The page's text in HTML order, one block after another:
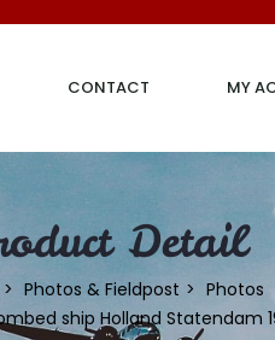
CONTACT MY
Detail
Photos & Fieldpost
Photos
ship Holland Statendam